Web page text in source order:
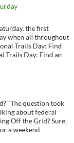
the first
when all throughout
Trails Day: Find
Trails Day: Find an
The question took
about federal
Off the Grid? Sure,
a weekend